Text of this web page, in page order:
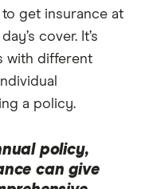
get insurance at
cover. It’s
with different
a policy.
policy,
can give